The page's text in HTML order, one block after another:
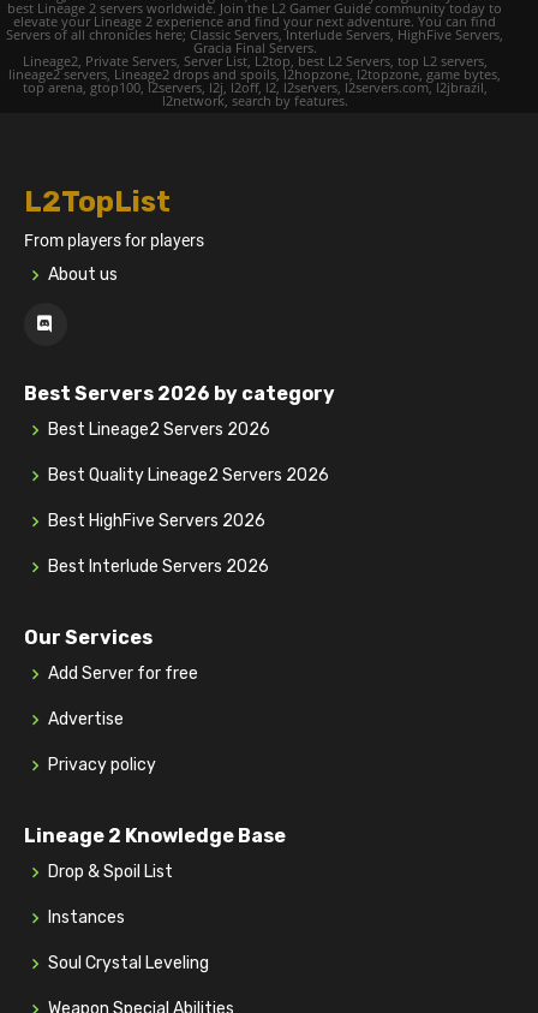
best Lineage 2 servers worldwide. Join the L2 Gamer Guide community today to
elevate your Lineage 2 experience and find your next adventure. You can find
Servers of all chronicles here; Classic Servers, Interlude Servers, HighFive Servers,
Gracia Final Servers.
Lineage2, Private Servers, Server List, L2top, best L2 Servers, top L2 servers,
lineage2 servers, Lineage2 drops and spoils, l2hopzone, l2topzone, game bytes,
top arena, gtop100, l2servers, l2j, l2off, l2, l2servers, l2servers.com, l2jbrazil,
l2network, search by features.
L2TopList
From players for players
About us
Best Servers 2026 by category
Best Lineage2 Servers 2026
Best Quality Lineage2 Servers 2026
Best HighFive Servers 2026
Best Interlude Servers 2026
Our Services
Add Server for free
Advertise
Privacy policy
Lineage 2 Knowledge Base
Drop & Spoil List
Instances
Soul Crystal Leveling
Weapon Special Abilities